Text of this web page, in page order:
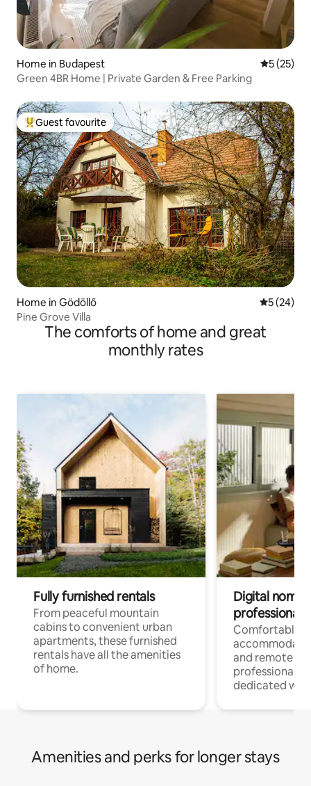
Home in Budapest 5 out of 5
5 (25)
Green 4BR Home | Private Garden & Free Parking
Top guest favourite
Guest favourite
Home in Gödöllő 5 out of 5
5 (24)
Pine Grove Villa
The comforts of home and great
monthly rates
Fully furnished rentals
From peaceful mountain
cabins to convenient urban
apartments, these furnished
rentals have all the amenities
of home.
Digital
professionals
Comfortable
and remote
professionals
dedicated
Amenities and perks for longer stays